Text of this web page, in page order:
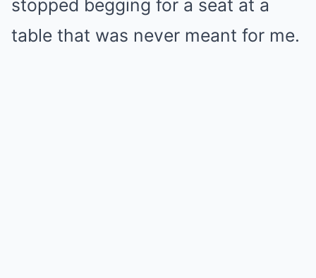
stopped begging for a seat at a
table that was never meant for me.